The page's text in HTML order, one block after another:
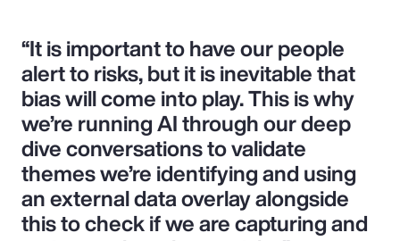
“It is important to have our people
alert to risks, but it is inevitable that
bias will come into play. This is why
we’re running AI through our deep
dive conversations to validate
themes we’re identifying and using
an external data overlay alongside
this to check if we are capturing and